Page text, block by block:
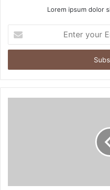
Lorem ipsum dolor
your
Email